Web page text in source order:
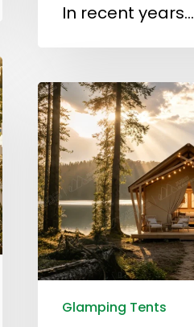
In recent years…
Glamping Tents